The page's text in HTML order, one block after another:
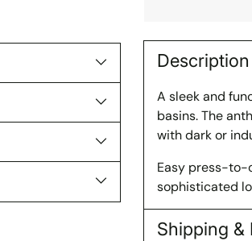
Description
A sleek and
basins. The
with dark or
Easy press-to-
sophisticated
Shipping &